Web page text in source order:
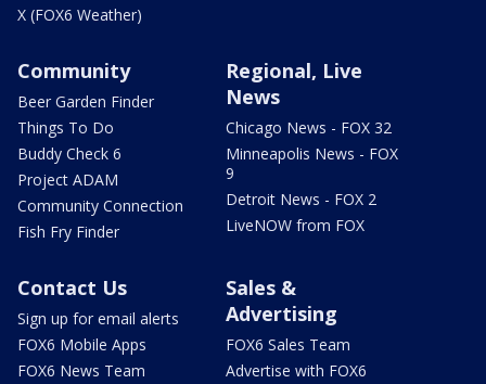
X (FOX6 Weather)
Community
Beer Garden Finder
Things To Do
Buddy Check 6
Project ADAM
Community Connection
Fish Fry Finder
Regional, Live
News
Chicago News - FOX 32
Minneapolis News - FOX
9
Detroit News - FOX 2
LiveNOW from FOX
Contact Us
Sign up for email alerts
FOX6 Mobile Apps
FOX6 News Team
Sales &
Advertising
FOX6 Sales Team
Advertise with FOX6